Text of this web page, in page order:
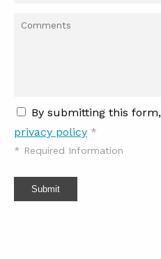
By submitting this
privacy policy *
* Required Information
Submit